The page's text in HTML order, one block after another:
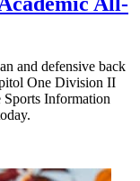
and defensive back
One Division II
Information